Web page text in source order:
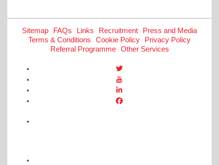
Sitemap FAQs Links Recruitment
Press and Media
Terms & Conditions
Cookie Policy
Privacy Policy
Referral Programme
Other Services